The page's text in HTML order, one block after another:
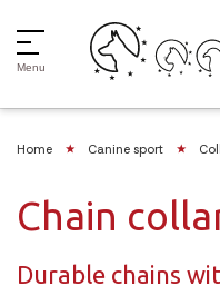
Menu
Home Canine sport
Chain
Durable chains